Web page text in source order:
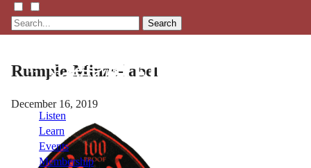
Search
Listen
Learn
Events
Membership
Rumple-Minze-label
December 16, 2019